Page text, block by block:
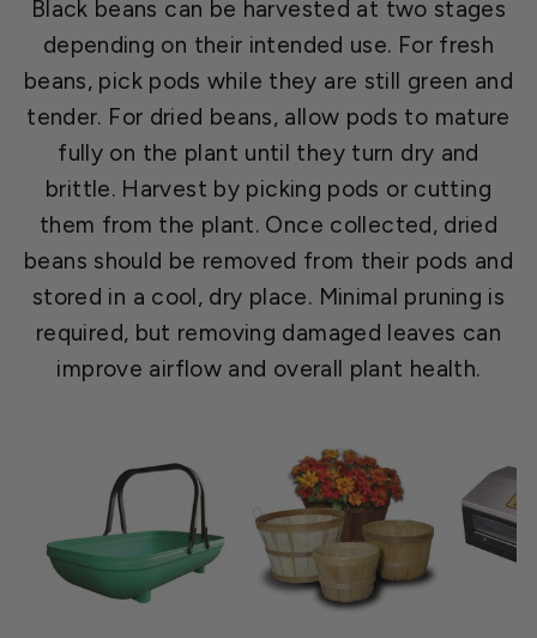
Black beans can be harvested at two stages
depending on their intended use. For fresh
beans, pick pods while they are still green and
tender. For dried beans, allow pods to mature
fully on the plant until they turn dry and
brittle. Harvest by picking pods or cutting
them from the plant. Once collected, dried
beans should be removed from their pods and
stored in a cool, dry place. Minimal pruning is
required, but removing damaged leaves can
improve airflow and overall plant health.